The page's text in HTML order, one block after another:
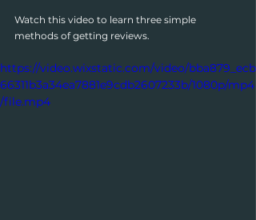
Watch this video to learn three simple
methods of getting reviews.
https://video.wixstatic.com/video/bba879_ecb
66311b3a34ea7881e9cdb2607233b/1080p/mp4
/file.mp4